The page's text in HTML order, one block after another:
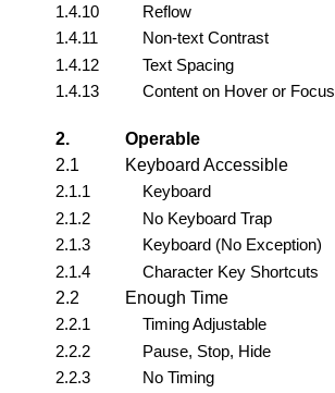
1.4.10
Reflow
1.4.11
Non-text Contrast
1.4.12
Text Spacing
1.4.13
Content on Hover or Focus
2.
Operable
2.1
Keyboard Accessible
2.1.1
Keyboard
2.1.2
No Keyboard Trap
2.1.3
Keyboard (No Exception)
2.1.4
Character Key Shortcuts
2.2
Enough Time
2.2.1
Timing Adjustable
2.2.2
Pause, Stop, Hide
2.2.3
No Timing